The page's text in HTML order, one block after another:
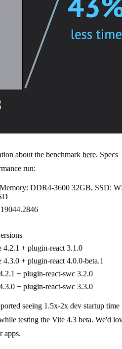
about the benchmark here. Specs
run:
DDR4-3600 32GB, SSD:
4.2.1 + plugin-react 3.1.0
+ plugin-react 4.0.0-beta.1
+ plugin-react-swc 3.2.0
+ plugin-react-swc 3.3.0
seeing 1.5x-2x dev startup time
testing the Vite 4.3 beta. We'd
apps.